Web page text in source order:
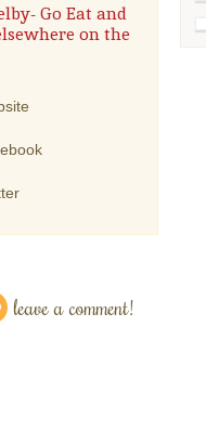
Go Eat and
on the
leave a comment!